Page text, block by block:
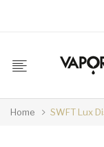
Home SWFT Lux